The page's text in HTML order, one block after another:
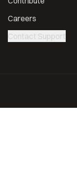
Careers
Contact Support